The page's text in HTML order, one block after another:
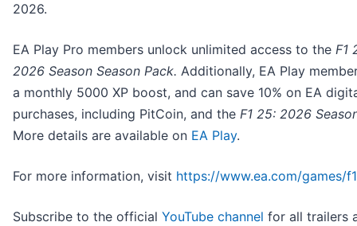
2026.
EA Play Pro members unlock unlimited access to the F1
2026 Season Season Pack. Additionally, EA Play
a monthly 5000 XP boost, and can save 10% on EA
purchases, including PitCoin, and the F1 25: 2026
More details are available on EA Play.
For more information, visit https://www.ea.com/games/
Subscribe to the official YouTube channel for all trailers